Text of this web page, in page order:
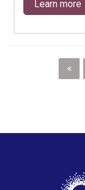
Learn more